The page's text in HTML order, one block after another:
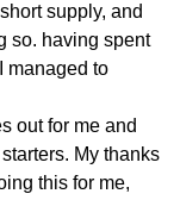
supply, and
so. having spent
managed to
out for me and
My thanks
this for me,